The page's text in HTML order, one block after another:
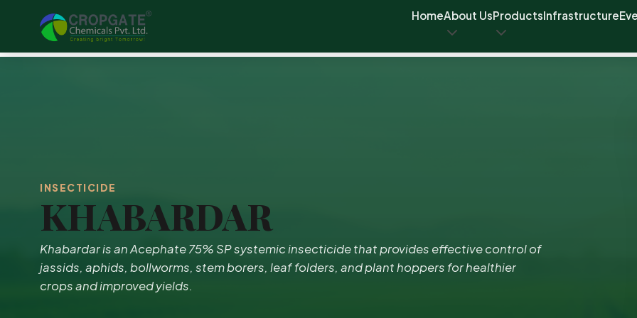
HomeAbout UsProductsInfrastructure
INSECTICIDE
KHABARDAR
Khabardar is an Acephate 75% SP systemic insecticide that provides effective control of
jassids, aphids, bollworms, stem borers, leaf folders, and plant hoppers for healthier
crops and improved yields.